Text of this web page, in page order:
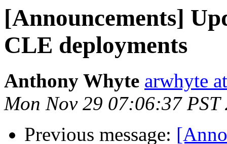
[Announcements]
CLE deployments
Anthony Whyte arwhyte
Mon Nov 29 07:06:37 PST
Previous message: